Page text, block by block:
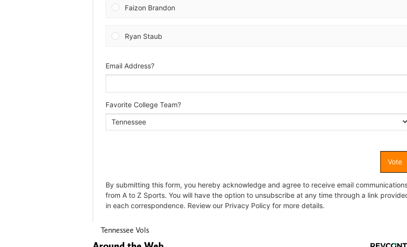
Tennessee Vols